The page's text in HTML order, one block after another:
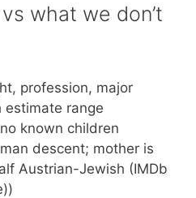
what we don’t
profession, major
estimate range
known children
descent; mother is
Austrian-Jewish (IMDb